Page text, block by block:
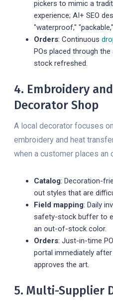
pickers to mimic a
experience; AI+ SEO
"waterproof,"
Orders: Continuous
POs placed through
stock refreshed.
4. Embroidery
Decorator Shop
A local decorator focuses
embroidery and heat
when a customer places an
Catalog: Decoration-
out styles that are
Field mapping: Daily
safety-stock buffer to
an out-of-stock color.
Orders: Just-in-time
portal immediately
approves the art.
5. Multi-Supplier